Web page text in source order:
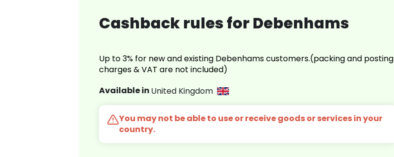
Cashback rules for Debenhams
Up to 3% for new and existing Debenhams customers.(packing and posting
charges & VAT are not included)
Available in United Kingdom
You may not be able to use or receive goods or services in your
country.